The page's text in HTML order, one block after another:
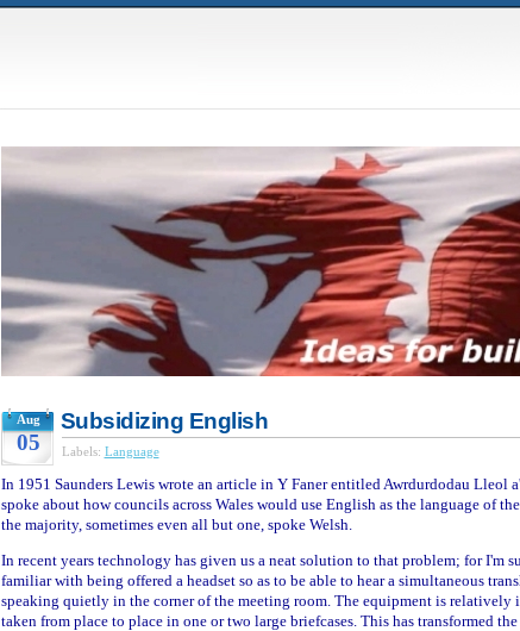
Aug
05
Subsidizing English
Labels: Language
In 1951 Saunders Lewis wrote an article in Y Faner entitled Awrdurdodau Lleol
spoke about how councils across Wales would use English as the language of
the majority, sometimes even all but one, spoke Welsh.
In recent years technology has given us a neat solution to that problem; for I'm
familiar with being offered a headset so as to be able to hear a simultaneous
speaking quietly in the corner of the meeting room. The equipment is relatively
taken from place to place in one or two large briefcases. This has transformed